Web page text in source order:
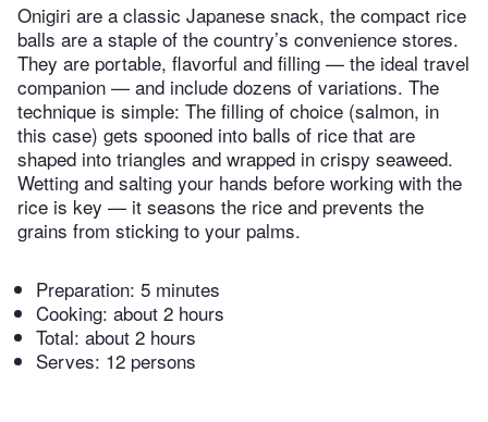
Onigiri are a classic Japanese snack, the compact rice
balls are a staple of the country’s convenience stores.
They are portable, flavorful and filling — the ideal travel
companion — and include dozens of variations. The
technique is simple: The filling of choice (salmon, in
this case) gets spooned into balls of rice that are
shaped into triangles and wrapped in crispy seaweed.
Wetting and salting your hands before working with the
rice is key — it seasons the rice and prevents the
grains from sticking to your palms.
Preparation: 5 minutes
Cooking: about 2 hours
Total: about 2 hours
Serves: 12 persons